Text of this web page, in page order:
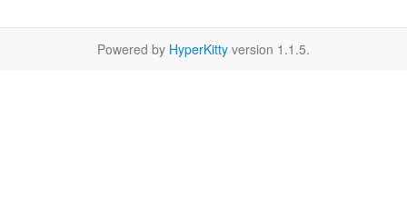
Powered by HyperKitty version 1.1.5.